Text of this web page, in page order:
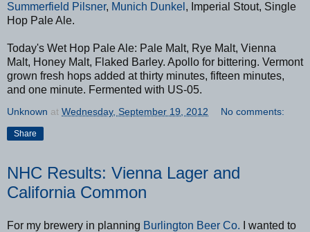
Summerfield Pilsner, Munich Dunkel , Imperial Stout, Single
Hop Pale Ale.
Today's Wet Hop Pale Ale: Pale Malt, Rye Malt, Vienna
Malt, Honey Malt, Flaked Barley. Apollo for bittering. Vermont
grown fresh hops added at thirty minutes, fifteen minutes,
and one minute. Fermented with US-05.
Unknown at Wednesday, September 19, 2012 No comments:
Share
NHC Results: Vienna Lager and
California Common
For my brewery in planning Burlington Beer Co. I wanted to